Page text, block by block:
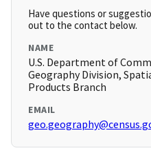
Have questions or
out to the contact below.
NAME
U.S. Department of
Geography Division,
Products Branch
EMAIL